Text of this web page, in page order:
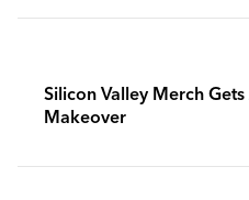
Silicon Valley Merch
Makeover